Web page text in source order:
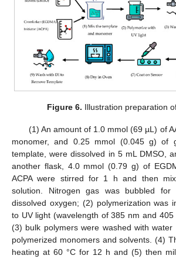
Figure 6. Illustration preparation
(1) An amount of 1.0 mmol (69 µL) of
monomer, and 0.25 mmol (0.045 g) of
template, were dissolved in 5 mL DMSO,
another flask, 4.0 mmol (0.79 g) of
ACPA were stirred for 1 h and then
solution. Nitrogen gas was bubbled
dissolved oxygen; (2) polymerization was
to UV light (wavelength of 385 nm and
(3) bulk polymers were washed with
polymerized monomers and solvents. (4)
heating at 60 °C for 12 h and (5) then